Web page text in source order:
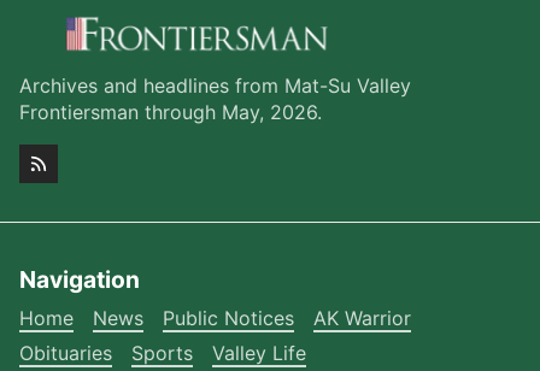
Archives and headlines from Mat-Su Valley
Frontiersman through May, 2026.
Navigation
Home News Public Notices
AK Warrior
Obituaries
Sports Valley Life